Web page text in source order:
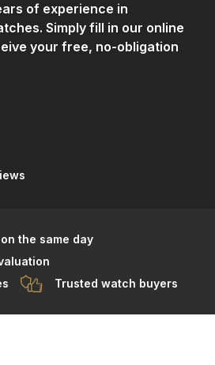
of experience in
Simply fill in our online
your free, no-obligation
the same day
Trusted watch buyers